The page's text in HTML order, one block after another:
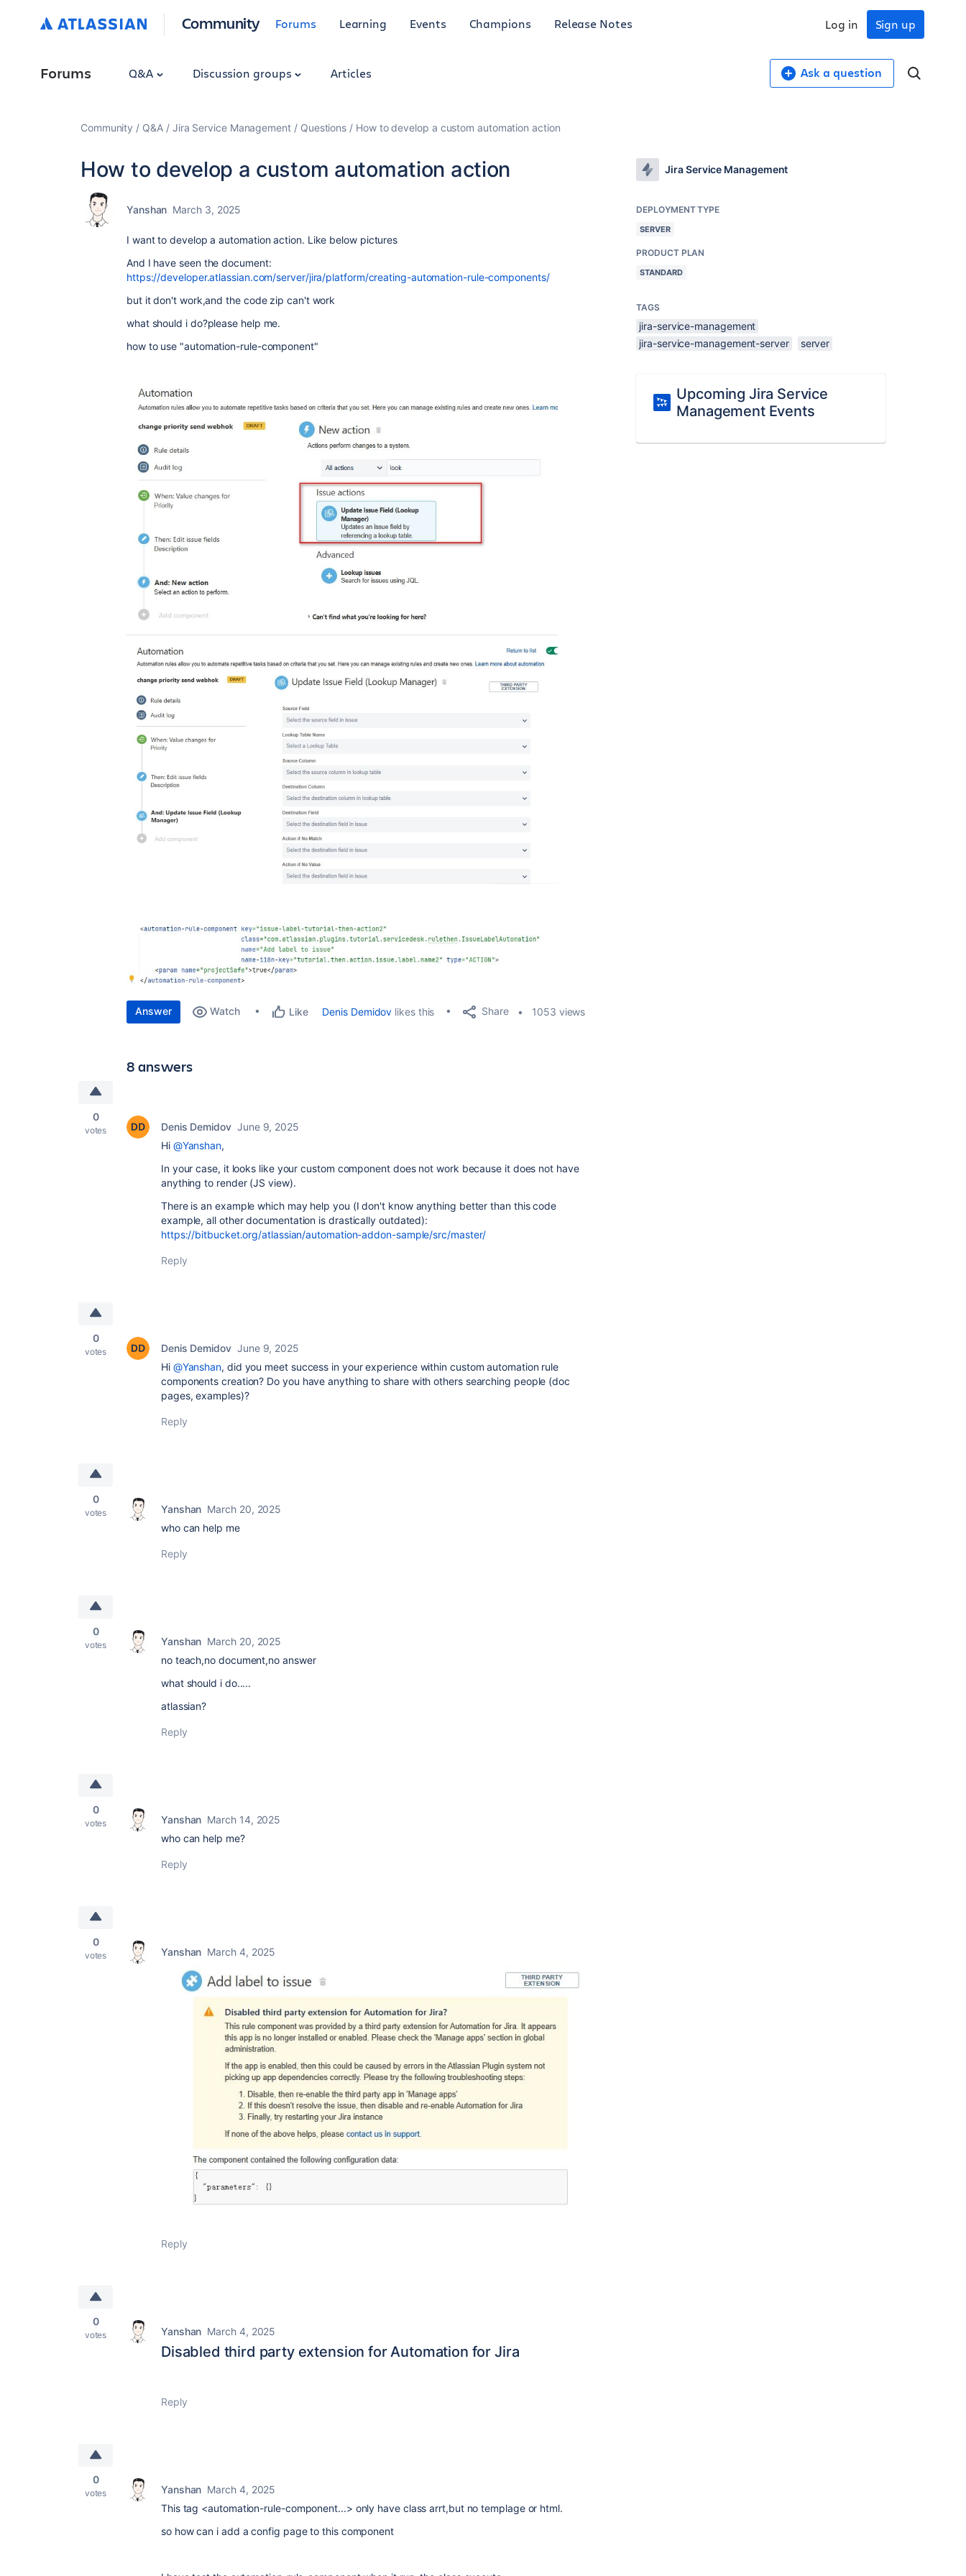
Community Forums Learning Events Champions Release Notes Sign up
Log in
Forums Q&A Discussion groups Articles Ask a question
Community Q&A Jira Service Management Questions How to develop a custom automation action
How to develop a custom automation action
Yanshan March 3, 2025
I want to develop a automation action. Like below pictures
And I have seen the document:
https://developer.atlassian.com/server/jira/platform/creating-automation-rule-components/
but it don't work,and the code zip can't work
what should i do?please help me.
how to use "automation-rule-component"
Answer Watch Like Denis Demidov likes this Share 1053 views
8 answers
0
votes Denis Demidov June 9, 2025
Hi @Yanshan,
In your case, it looks like your custom component does not work because it does not have
anything to render (JS view).
There is an example which may help you (I don't know anything better than this code
example, all other documentation is drastically outdated):
https://bitbucket.org/atlassian/automation-addon-sample/src/master/
Reply
0
votes Denis Demidov June 9, 2025
Hi @Yanshan, did you meet success in your experience within custom automation rule
components creation? Do you have anything to share with others searching people (doc
pages, examples)?
Reply
0
votes Yanshan March 20, 2025
who can help me
Reply
0
votes Yanshan March 20, 2025
no teach,no document,no answer
what should i do.....
atlassian?
Reply
0
votes Yanshan March 14, 2025
who can help me?
Reply
0
votes Yanshan March 4, 2025
Reply
0
votes Yanshan March 4, 2025
Disabled third party extension for Automation for Jira
Reply
0
votes Yanshan March 4, 2025
This tag <automation-rule-component...> only have class arrt,but no templage or html.
so how can i add a config page to this component
Jira Service Management
DEPLOYMENT TYPE
SERVER
PRODUCT PLAN
STANDARD
TAGS
jira-service-management
jira-service-management-server
server
Upcoming Jira Service
Management Events